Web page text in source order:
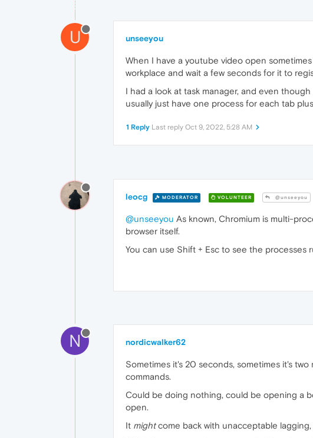
U unseeyou
When I have a youtube video open
workplace and wait a few seconds for it to
I had a look at task manager, and even
usually just have one process for each tab
1 Reply Last reply Oct 9, 2022, 5:28 AM
leocg MODERATOR VOLUNTEER @unseeyou
@unseeyou As known, Chromium is multi-
browser itself.
You can use Shift + Esc to see the processes
N nordicwalker62
Sometimes it's 20 seconds, sometimes it's
commands.
Could be doing nothing, could be opening a
open.
It mightcome back with unacceptable lagging,